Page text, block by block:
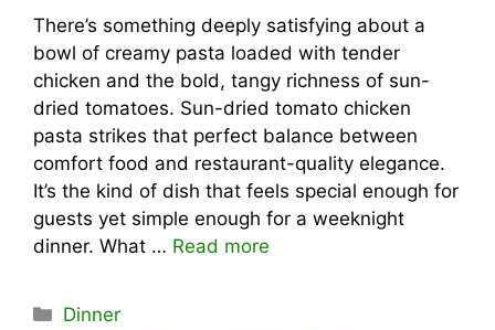
There’s something deeply satisfying about a
bowl of creamy pasta loaded with tender
chicken and the bold, tangy richness of sun-
dried tomatoes. Sun-dried tomato chicken
pasta strikes that perfect balance between
comfort food and restaurant-quality elegance.
It’s the kind of dish that feels special enough for
guests yet simple enough for a weeknight
dinner. What … Read more
Categories
Dinner